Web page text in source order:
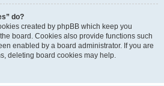
do?
created by phpBB which keep you
board. Cookies also provide functions such
enabled by a board administrator. If you are
deleting board cookies may help.